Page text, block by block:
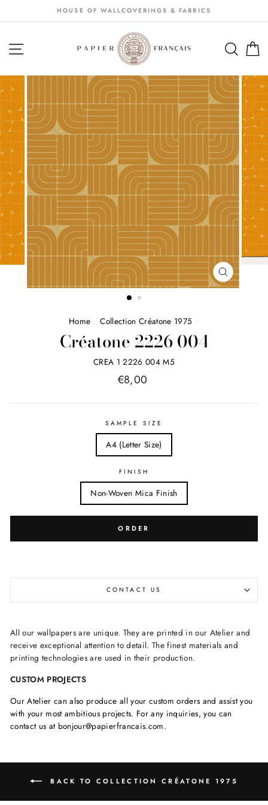
au
HOUSE OF WALLCOVERINGS & FABRICS
NAVIGATION
FERMER
(ESC)
Home / Collection Créatone 1975 /
Créatone 2226 004
CREA 1 2226 004 M5
Price
€8,00
SAMPLE SIZE
A4 (Letter Size)
FINISH
Non-Woven Mica Finish
ORDER
CONTACT US
All our wallpapers are unique. They are printed in our Atelier and
receive exceptional attention to detail. The finest materials and
printing technologies are used in their production.
CUSTOM PROJECTS
Our Atelier can also produce all your custom orders and assist you
with your most ambitious projects. For any inquiries, you can
contact us at bonjour@papierfrancais.com.
BACK TO COLLECTION CRÉATONE 1975